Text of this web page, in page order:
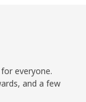
everyone.
and a few